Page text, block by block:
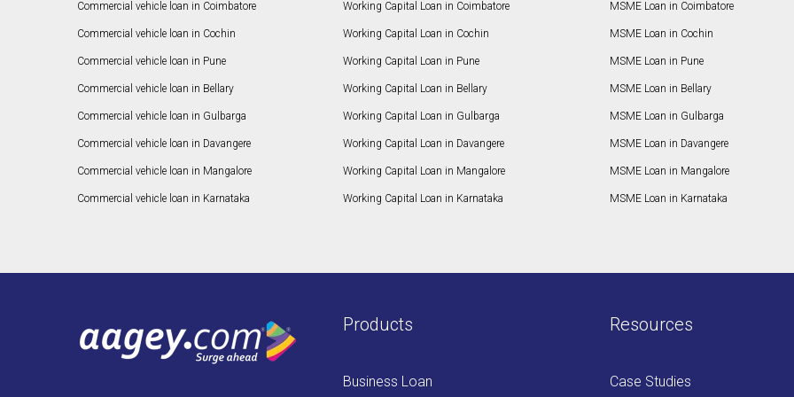
Commercial vehicle loan in Coimbatore
Commercial vehicle loan in Cochin
Commercial vehicle loan in Pune
Commercial vehicle loan in Bellary
Commercial vehicle loan in Gulbarga
Commercial vehicle loan in Davangere
Commercial vehicle loan in Mangalore
Commercial vehicle loan in Karnataka
Working Capital Loan in Coimbatore
Working Capital Loan in Cochin
Working Capital Loan in Pune
Working Capital Loan in Bellary
Working Capital Loan in Gulbarga
Working Capital Loan in Davangere
Working Capital Loan in Mangalore
Working Capital Loan in Karnataka
MSME Loan in Coimbatore
MSME Loan in Cochin
MSME Loan in Pune
MSME Loan in Bellary
MSME Loan in Gulbarga
MSME Loan in Davangere
MSME Loan in Mangalore
MSME Loan in Karnataka
Products
Business Loan
Resources
Case Studies